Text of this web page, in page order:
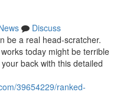
Discuss
be a real head-scratcher.
today might be terrible
back with this detailed
39654229/ranked-